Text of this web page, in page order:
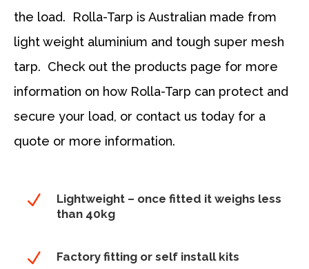
the load. Rolla-Tarp is Australian made from
light weight aluminium and tough super mesh
tarp. Check out the products page for more
information on how Rolla-Tarp can protect and
secure your load, or contact us today for a
quote or more information.
N
Lightweight – once fitted it weighs less
than 40kg
N Factory fitting or self install kits